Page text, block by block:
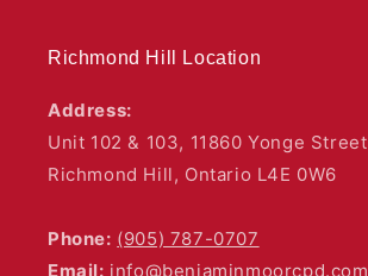
Richmond Hill Location
Address:
Unit 102 & 103, 11860 Yonge Street
Richmond Hill, Ontario L4E 0W6
Phone: (905) 787-0707
Email: info@benjaminmoorcpd.com